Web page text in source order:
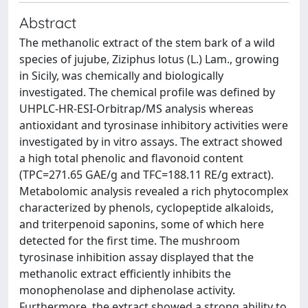
Abstract
The methanolic extract of the stem bark of a wild
species of jujube, Ziziphus lotus (L.) Lam., growing
in Sicily, was chemically and biologically
investigated. The chemical profile was defined by
UHPLC-HR-ESI-Orbitrap/MS analysis whereas
antioxidant and tyrosinase inhibitory activities were
investigated by in vitro assays. The extract showed
a high total phenolic and flavonoid content
(TPC=271.65 GAE/g and TFC=188.11 RE/g extract).
Metabolomic analysis revealed a rich phytocomplex
characterized by phenols, cyclopeptide alkaloids,
and triterpenoid saponins, some of which here
detected for the first time. The mushroom
tyrosinase inhibition assay displayed that the
methanolic extract efficiently inhibits the
monophenolase and diphenolase activity.